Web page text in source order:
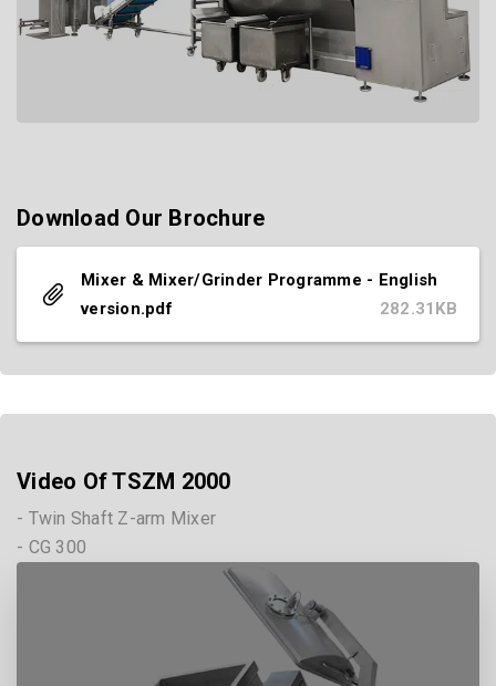
Download Our Brochure
Mixer & Mixer/Grinder Programme - English
version.pdf
282.31KB
Video Of TSZM 2000
- Twin Shaft Z-arm Mixer
- CG 300